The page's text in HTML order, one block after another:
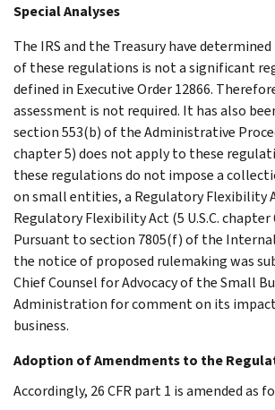
Special Analyses
The IRS and the Treasury have
of these regulations is not a significant
defined in Executive Order 12866.
assessment is not required. It has also
section 553(b) of the Administrative
chapter 5) does not apply to these
these regulations do not impose a
on small entities, a Regulatory Flexibility
Regulatory Flexibility Act (5 U.S.C. chapter
Pursuant to section 7805(f) of the Internal
the notice of proposed rulemaking was
Chief Counsel for Advocacy of the Small
Administration for comment on its
business.
Adoption of Amendments to the
Accordingly, 26 CFR part 1 is amended as